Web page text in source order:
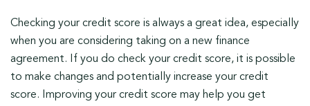
Checking your credit score is always a great idea, especially
when you are considering taking on a new finance
agreement. If you do check your credit score, it is possible
to make changes and potentially increase your credit
score. Improving your credit score may help you get